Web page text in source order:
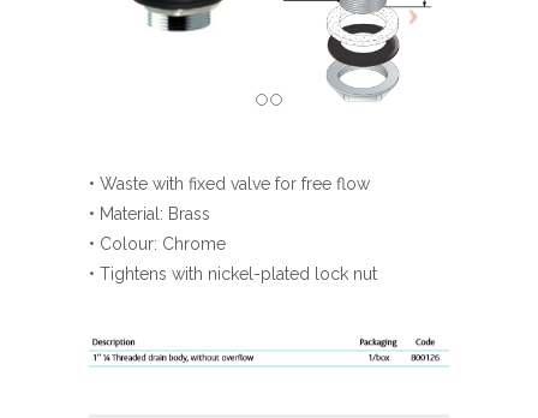
• Waste with fixed valve for free flow
• Material: Brass
• Colour: Chrome
• Tightens with nickel-plated lock nut